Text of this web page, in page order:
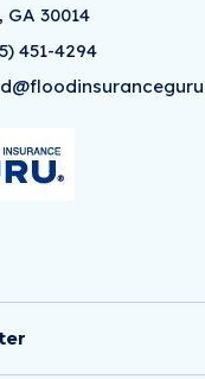
30014
451-4294